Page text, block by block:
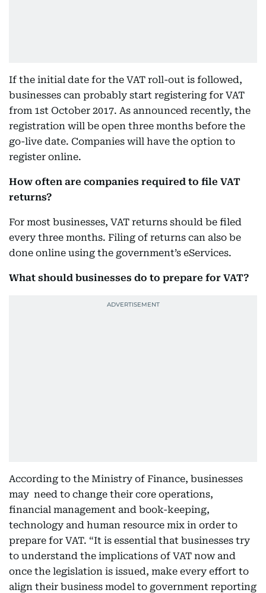
If the initial date for the VAT roll-out is followed,
businesses can probably start registering for VAT
from 1st October 2017. As announced recently, the
registration will be open three months before the
go-live date. Companies will have the option to
register online.
How often are companies required to file VAT
returns?
For most businesses, VAT returns should be filed
every three months. Filing of returns can also be
done online using the government’s eServices.
What should businesses do to prepare for VAT?
According to the Ministry of Finance, businesses
may need to change their core operations,
financial management and book-keeping,
technology and human resource mix in order to
prepare for VAT. “It is essential that businesses try
to understand the implications of VAT now and
once the legislation is issued, make every effort to
align their business model to government reporting